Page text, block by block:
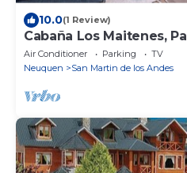
10.0(1 Review)
Cabaña Los Maitenes,
Air Conditioner Parking
TV
Neuquen
San Martin de los Andes